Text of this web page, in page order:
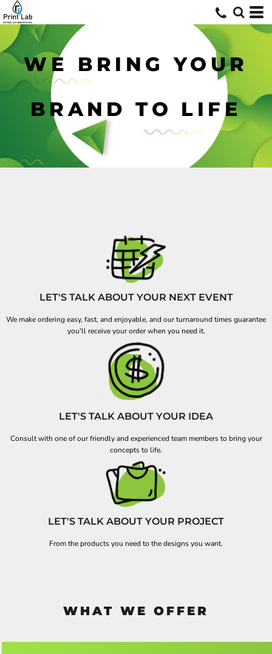
WE BRING YOUR
BRAND TO LIFE
LET'S TALK ABOUT YOUR NEXT EVENT
We make ordering easy, fast, and enjoyable, and our turnaround times guarantee
you'll receive your order when you need it.
LET'S TALK ABOUT YOUR IDEA
Consult with one of our friendly and experienced team members to bring your
concepts to life.
LET'S TALK ABOUT YOUR PROJECT
From the products you need to the designs you want.
WHAT WE OFFER